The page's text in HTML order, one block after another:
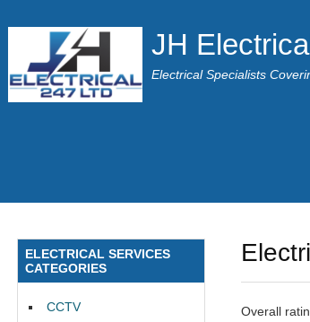
JH
Electrical Specialists
Overall
ELECTRICAL SERVICES
CATEGORIES
CCTV